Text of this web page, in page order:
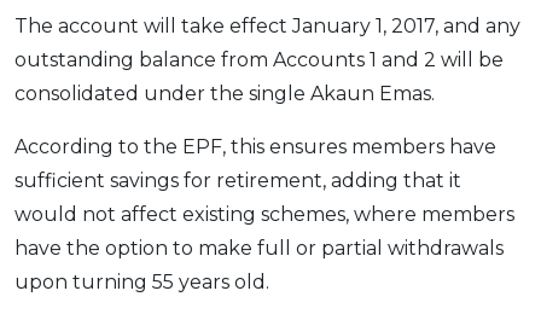
Promo OCBC - Your Gift, Your Choice
Artikel Terkini
Pinjaman Peribadi
Kad
Insurans
Pelaburan
Pengurusan Kewangan
Pinjaman Perumahan
Pinjaman Kereta
The account will take effect January 1, 2017, and any
outstanding balance from Accounts 1 and 2 will be
consolidated under the single Akaun Emas.
According to the EPF, this ensures members have
sufficient savings for retirement, adding that it
would not affect existing schemes, where members
have the option to make full or partial withdrawals
upon turning 55 years old.